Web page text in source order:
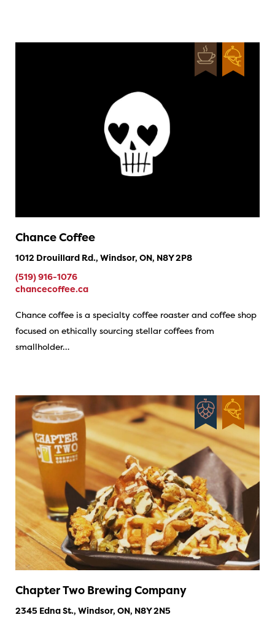
Chance Coffee
1012 Drouillard Rd., Windsor, ON, N8Y 2P8
(519) 916-1076
chancecoffee.ca
Chance coffee is a specialty coffee roaster and coffee shop
focused on ethically sourcing stellar coffees from
smallholder…
Chapter Two Brewing Company
2345 Edna St., Windsor, ON, N8Y 2N5